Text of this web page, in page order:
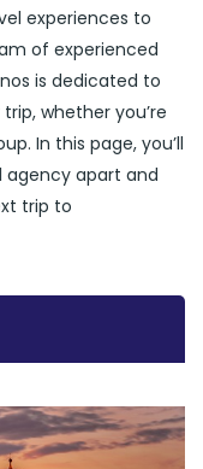
experiences to
of experienced
is dedicated to
whether you’re
In this page, you’ll
agency apart and
trip to